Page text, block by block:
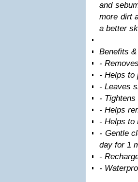
and
more dirt
a better
Benefits
-
- Helps to
- Leaves
-
- Helps
- Helps to
- Gentle
day for 1
-
-